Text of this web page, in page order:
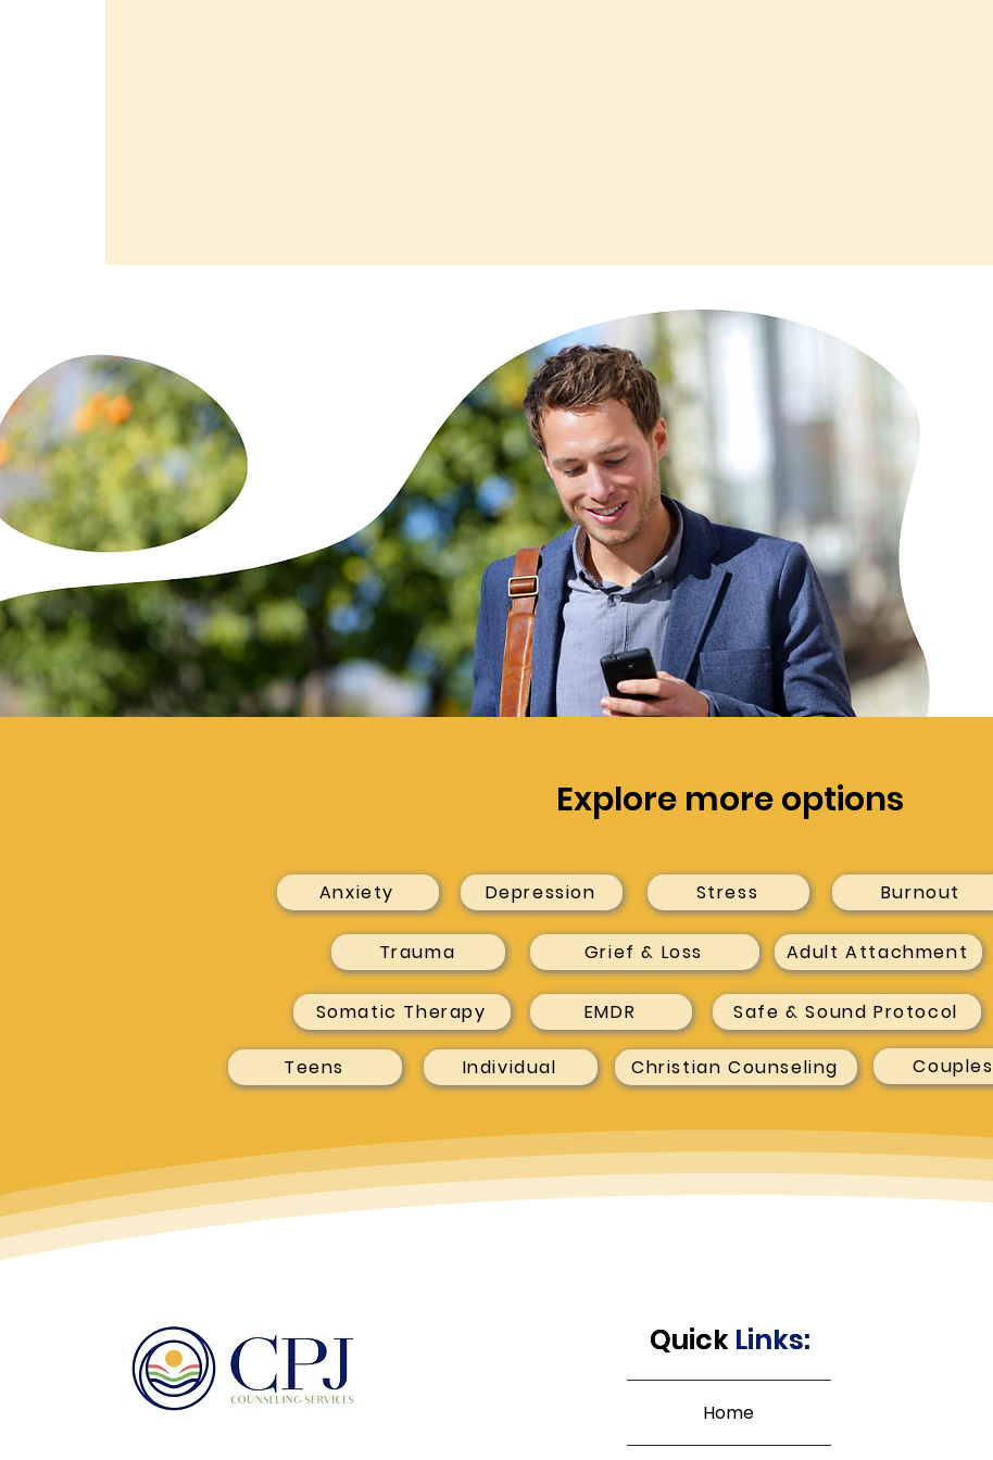
Explore more options
Anxiety Depression Stress Burnout
Trauma Grief & Loss Adult Attachment
Somatic Therapy EMDR Safe & Sound Protocol
Teens Individual Christian Counseling Couples
Quick Links:
Quick Links:
Home